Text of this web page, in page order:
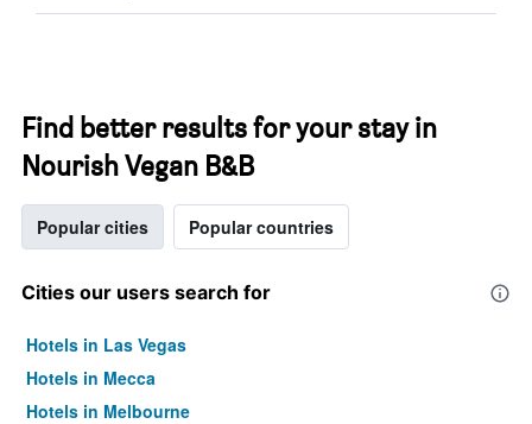
Find better results for your stay in
Nourish Vegan B&B
Popular cities Popular countries
Cities our users search for
Hotels in Las Vegas
Hotels in Mecca
Hotels in Melbourne